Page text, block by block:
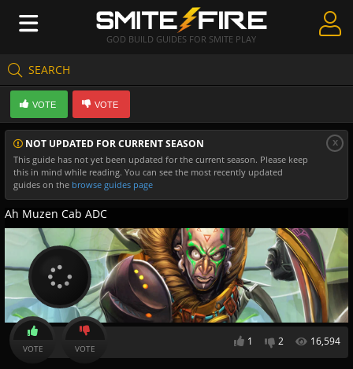
GOD BUILD GUIDES FOR SMITE PLAY
SEARCH
Create Guides
Guides & Builds
Gods & Database
Community
NOT UPDATED FOR CURRENT SEASON
This guide has not yet been updated for the current season. Please keep
this in mind while reading. You can see the most recently updated
guides on the browse guides page
x
VOTE VOTE
Ah Muzen Cab ADC
1 2 16,594
VOTE VOTE